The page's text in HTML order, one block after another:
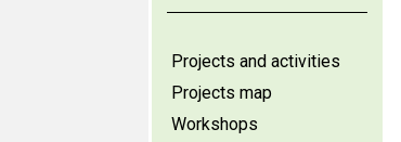
Projects and activities
Projects map
Workshops